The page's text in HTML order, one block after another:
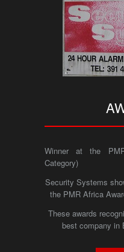
Winner at the
Category)
Security Systems
the PMR Africa
These awards
best company in